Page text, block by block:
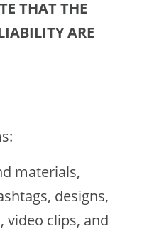
THAT THE
ARE
materials,
designs,
video clips, and